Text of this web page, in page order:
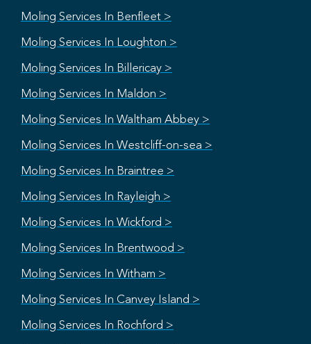
Moling Services In Benfleet >
Moling Services In Loughton >
Moling Services In Billericay >
Moling Services In Maldon >
Moling Services In Waltham Abbey >
Moling Services In Westcliff-on-sea >
Moling Services In Braintree >
Moling Services In Rayleigh >
Moling Services In Wickford >
Moling Services In Brentwood >
Moling Services In Witham >
Moling Services In Canvey Island >
Moling Services In Rochford >